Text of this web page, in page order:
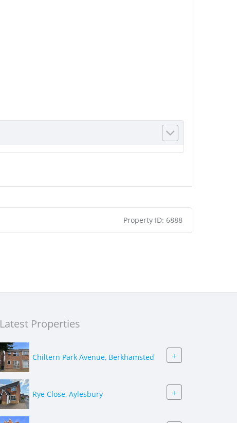
Property ID: 6888
Latest Properties
Chiltern Park Avenue, Berkhamsted +
Rye Close, Aylesbury +